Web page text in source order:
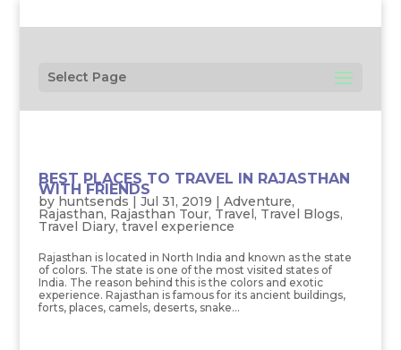
Select Page
BEST PLACES TO TRAVEL IN RAJASTHAN
WITH FRIENDS
by huntsends | Jul 31, 2019 | Adventure,
Rajasthan, Rajasthan Tour, Travel, Travel Blogs,
Travel Diary, travel experience
Rajasthan is located in North India and known as the state
of colors. The state is one of the most visited states of
India. The reason behind this is the colors and exotic
experience. Rajasthan is famous for its ancient buildings,
forts, places, camels, deserts, snake...